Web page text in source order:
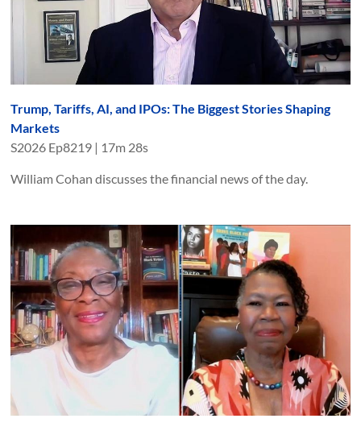
Trump, Tariffs, AI, and IPOs: The Biggest Stories Shaping
Markets
S2026 Ep8219 | 17m 28s
William Cohan discusses the financial news of the day.